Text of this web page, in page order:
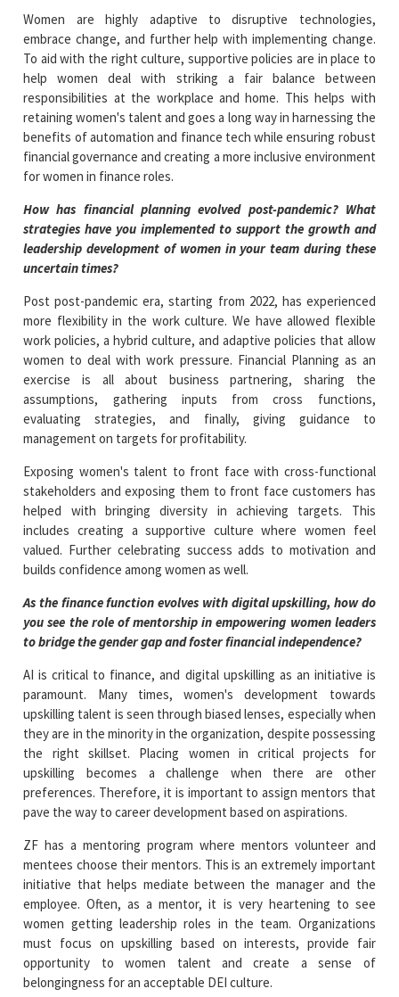
Women are highly adaptive to disruptive technologies,
embrace change, and further help with implementing change.
To aid with the right culture, supportive policies are in place to
help women deal with striking a fair balance between
responsibilities at the workplace and home. This helps with
retaining women's talent and goes a long way in harnessing the
benefits of automation and finance tech while ensuring robust
financial governance and creating a more inclusive environment
for women in finance roles.
How has financial planning evolved post-pandemic? What
strategies have you implemented to support the growth and
leadership development of women in your team during these
uncertain times?
Post post-pandemic era, starting from 2022, has experienced
more flexibility in the work culture. We have allowed flexible
work policies, a hybrid culture, and adaptive policies that allow
women to deal with work pressure. Financial Planning as an
exercise is all about business partnering, sharing the
assumptions, gathering inputs from cross functions,
evaluating strategies, and finally, giving guidance to
management on targets for profitability.
Exposing women's talent to front face with cross-functional
stakeholders and exposing them to front face customers has
helped with bringing diversity in achieving targets. This
includes creating a supportive culture where women feel
valued. Further celebrating success adds to motivation and
builds confidence among women as well.
As the finance function evolves with digital upskilling, how do
you see the role of mentorship in empowering women leaders
to bridge the gender gap and foster financial independence?
AI is critical to finance, and digital upskilling as an initiative is
paramount. Many times, women's development towards
upskilling talent is seen through biased lenses, especially when
they are in the minority in the organization, despite possessing
the right skillset. Placing women in critical projects for
upskilling becomes a challenge when there are other
preferences. Therefore, it is important to assign mentors that
pave the way to career development based on aspirations.
ZF has a mentoring program where mentors volunteer and
mentees choose their mentors. This is an extremely important
initiative that helps mediate between the manager and the
employee. Often, as a mentor, it is very heartening to see
women getting leadership roles in the team. Organizations
must focus on upskilling based on interests, provide fair
opportunity to women talent and create a sense of
belongingness for an acceptable DEI culture.